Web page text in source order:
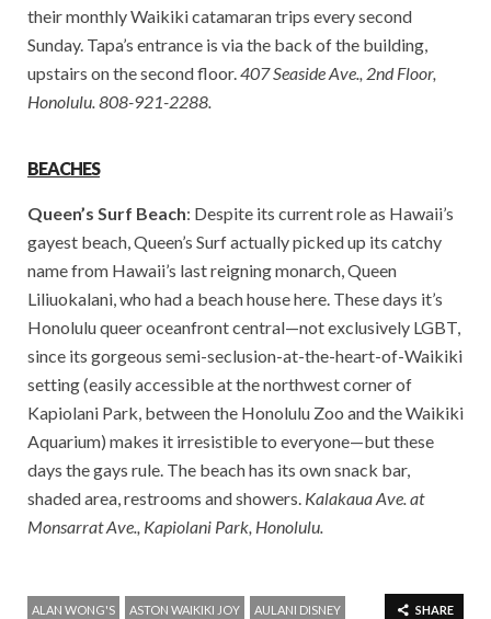
their monthly Waikiki catamaran trips every second
Sunday. Tapa’s entrance is via the back of the building,
upstairs on the second floor.407 Seaside Ave., 2nd Floor,
Honolulu. 808-921-2288.
BEACHES
Queen’s Surf Beach: Despite its current role as Hawaii’s
gayest beach, Queen’s Surf actually picked up its catchy
name from Hawaii’s last reigning monarch, Queen
Liliuokalani, who had a beach house here. These days it’s
Honolulu queer oceanfront central—not exclusively LGBT,
since its gorgeous semi-seclusion-at-the-heart-of-Waikiki
setting (easily accessible at the northwest corner of
Kapiolani Park, between the Honolulu Zoo and the Waikiki
Aquarium) makes it irresistible to everyone—but these
days the gays rule. The beach has its own snack bar,
shaded area, restrooms and showers. Kalakaua Ave. at
Monsarrat Ave., Kapiolani Park, Honolulu.
SHARE
ALAN WONG'S ASTON WAIKIKI JOY AULANI DISNEY